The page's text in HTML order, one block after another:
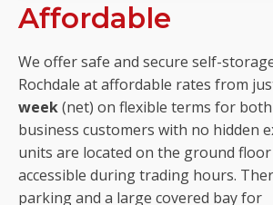
Affordable
We offer safe and secure self-
Rochdale at affordable rates from
week(net) on flexible terms for
business customers with no hidden
units are located on the ground
accessible during trading hours.
parking and a large covered bay for